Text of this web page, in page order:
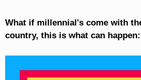
What if millennial's come with
country, this is what can happen: